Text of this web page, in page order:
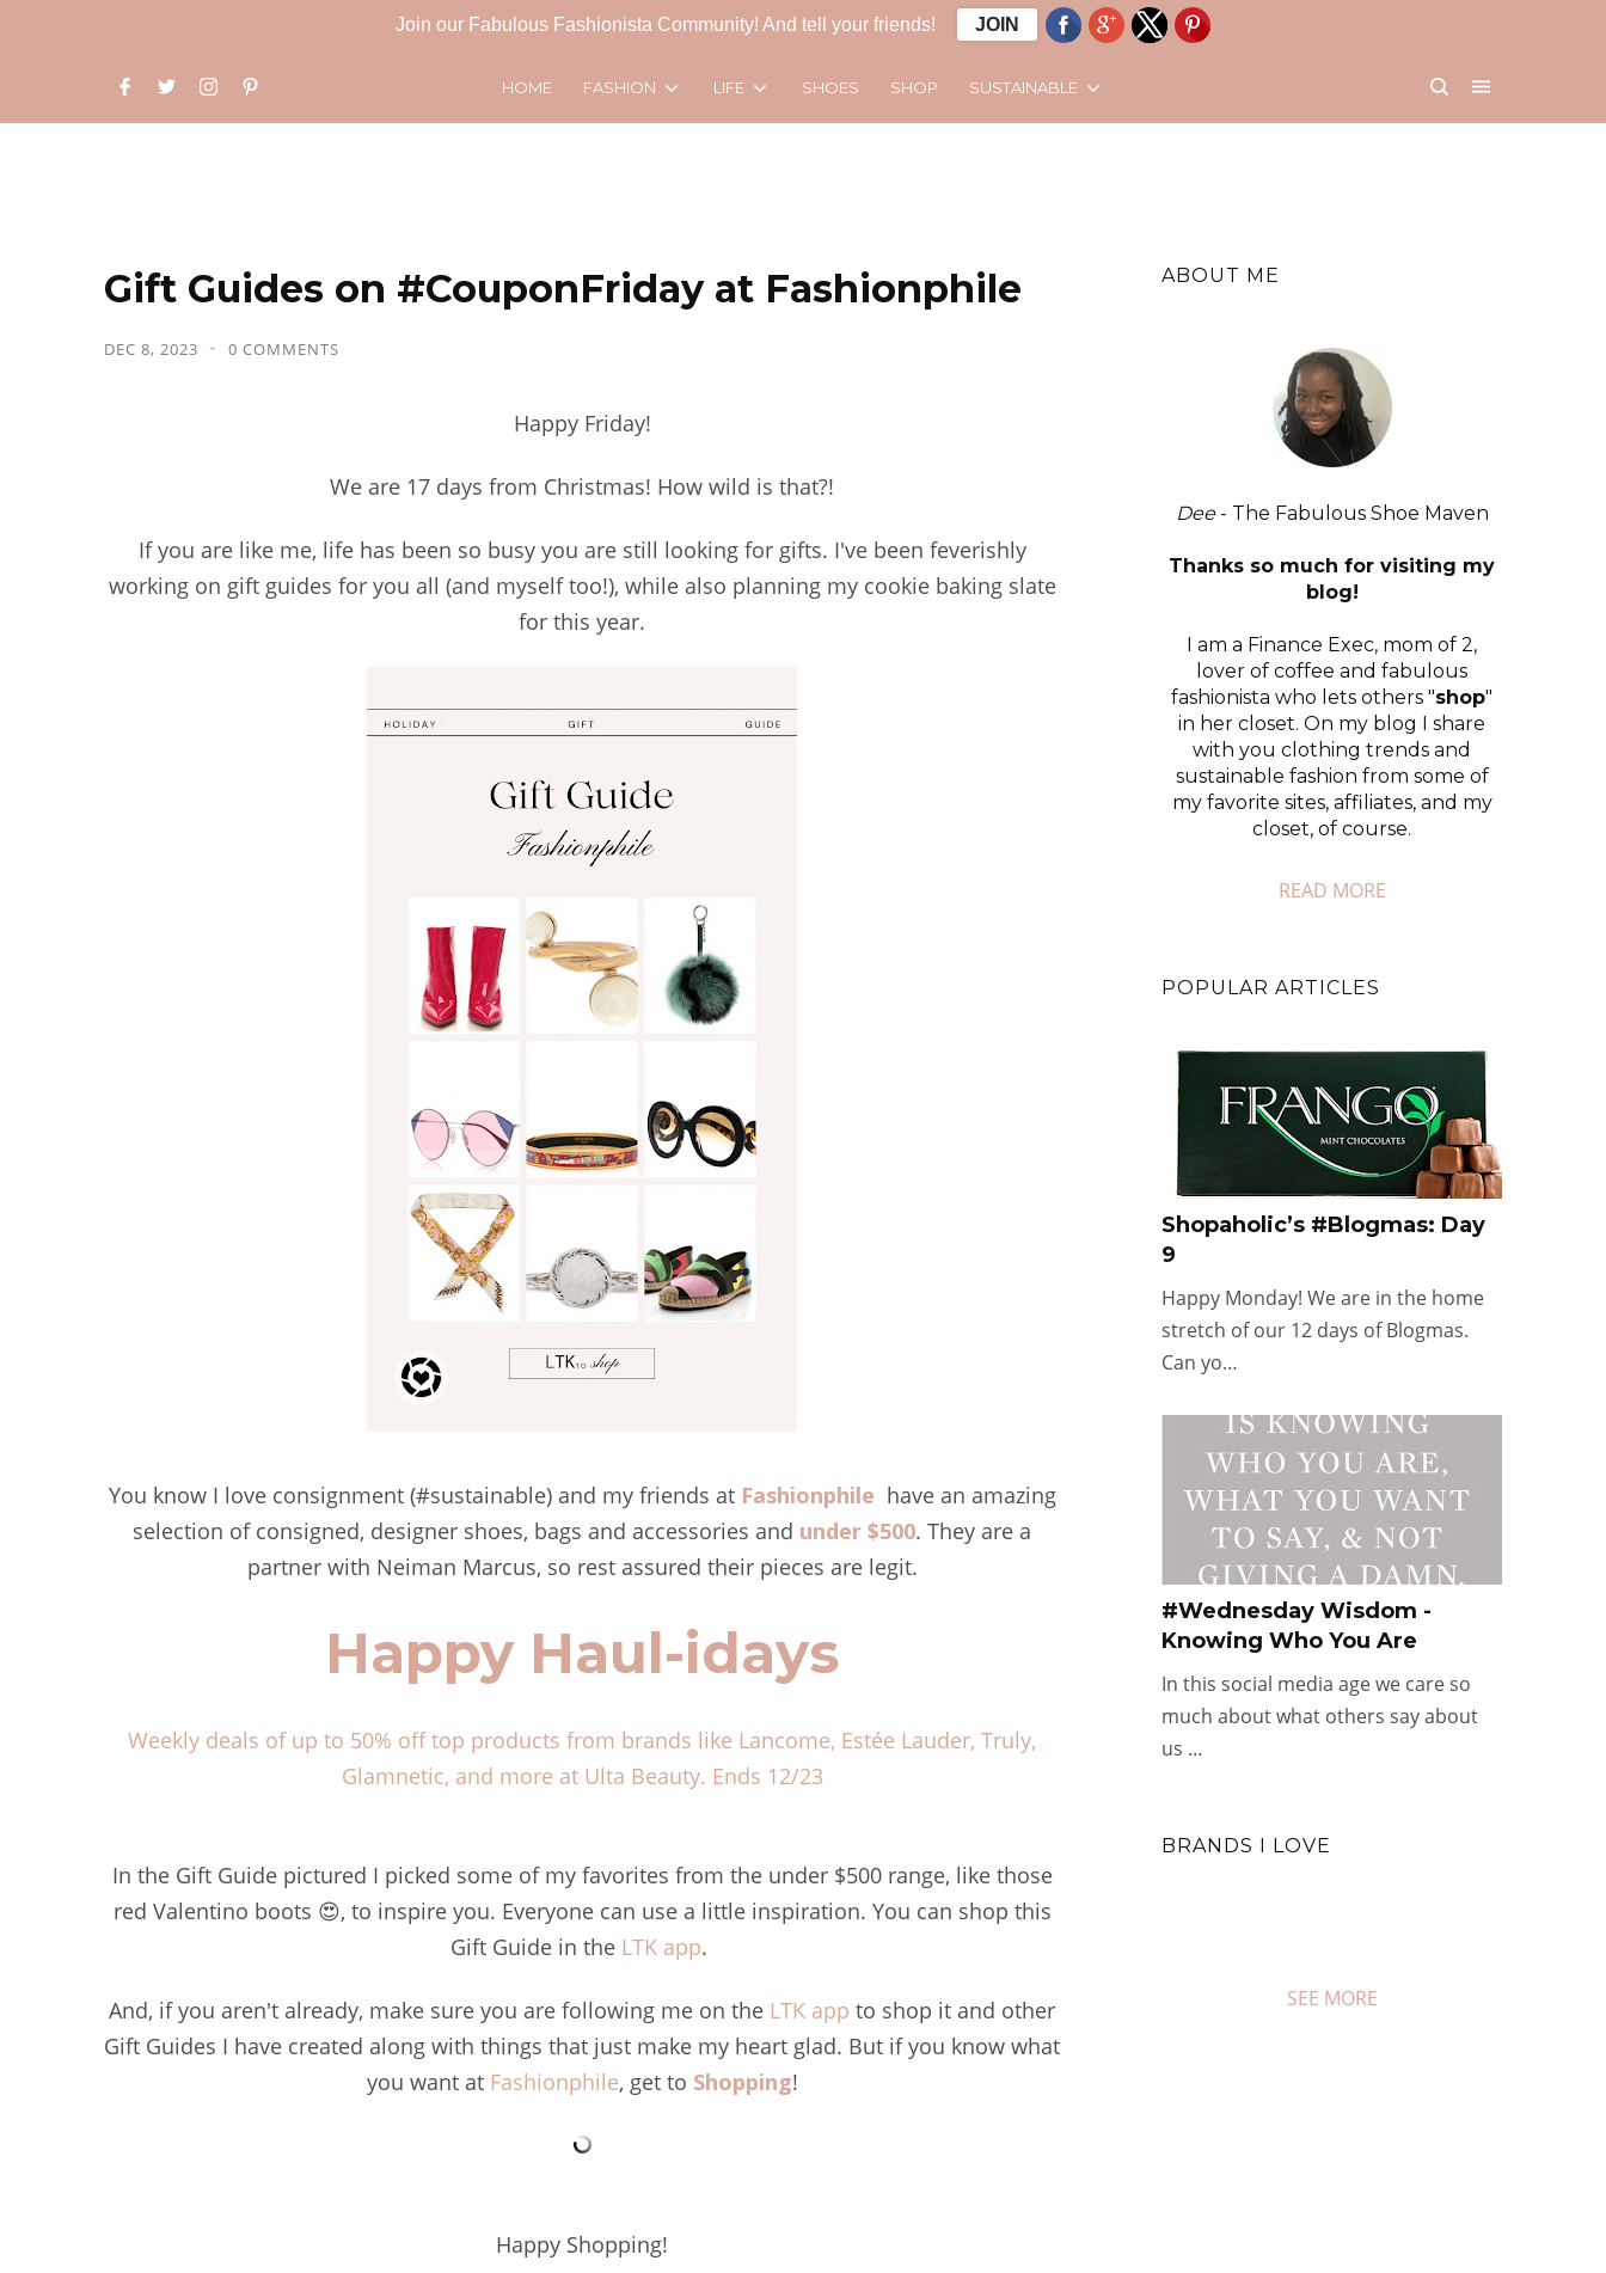
HOME FASHION LIFE SHOES SHOP SUSTAINABLE
Gift Guides on #CouponFriday at Fashionphile
DEC 8, 2023 0 COMMENTS
Happy Friday!
We are 17 days from Christmas! How wild is that?!
If you are like me, life has been so busy you are still looking for gifts. I've been feverishly
working on gift guides for you all (and myself too!), while also planning my cookie baking slate
for this year.
You know I love consignment (#sustainable) and my friends at Fashionphile have an amazing
selection of consigned, designer shoes, bags and accessories and under $500. They are a
partner with Neiman Marcus, so rest assured their pieces are legit.
Happy Haul-idays
Weekly deals of up to 50% off top products from brands like Lancome, Estée Lauder, Truly,
Glamnetic, and more at Ulta Beauty. Ends 12/23
In the Gift Guide pictured I picked some of my favorites from the under $500 range, like those
red Valentino boots 😍, to inspire you. Everyone can use a little inspiration. You can shop this
Gift Guide in the LTK app.
And, if you aren't already, make sure you are following me on the LTK app to shop it and other
Gift Guides I have created along with things that just make my heart glad. But if you know what
you want at Fashionphile, get to Shopping!
Happy Shopping!
ABOUT ME
Dee - The Fabulous Shoe Maven
Thanks so much for visiting my
blog!
I am a Finance Exec, mom of 2,
lover of coffee and fabulous
fashionista who lets others "shop"
in her closet. On my blog I share
with you clothing trends and
sustainable fashion from some of
my favorite sites, affiliates, and my
closet, of course.
READ MORE
POPULAR ARTICLES
Shopaholic’s #Blogmas: Day
9
Happy Monday! We are in the home
stretch of our 12 days of Blogmas.
Can yo…
#Wednesday Wisdom -
Knowing Who You Are
In this social media age we care so
much about what others say about
us …
BRANDS I LOVE
SEE MORE
Join our Fabulous Fashionista Community! And tell your friends! JOIN